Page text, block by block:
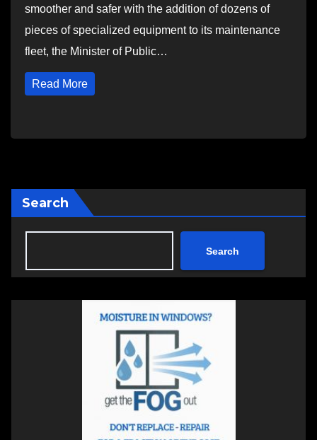
smoother and safer with the addition of dozens of
pieces of specialized equipment to its maintenance
fleet, the Minister of Public…
Read More
Search
Search